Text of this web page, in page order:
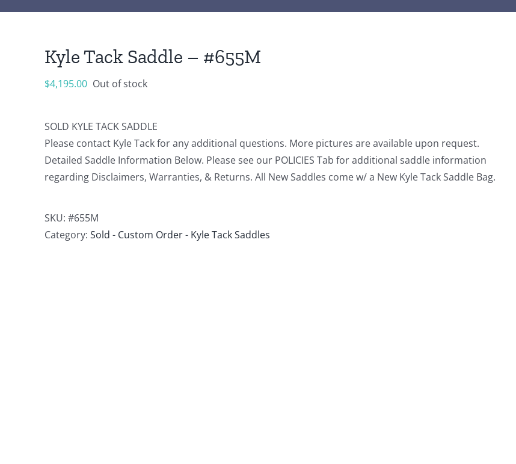
Kyle Tack Saddle – #655M
$4,195.00 Out of stock
SOLD KYLE TACK SADDLE
Please contact Kyle Tack for any additional questions. More pictures are available upon request.
Detailed Saddle Information Below. Please see our POLICIES Tab for additional saddle information
regarding Disclaimers, Warranties, & Returns. All New Saddles come w/ a New Kyle Tack Saddle Bag.
SKU: #655M
Category: Sold - Custom Order - Kyle Tack Saddles